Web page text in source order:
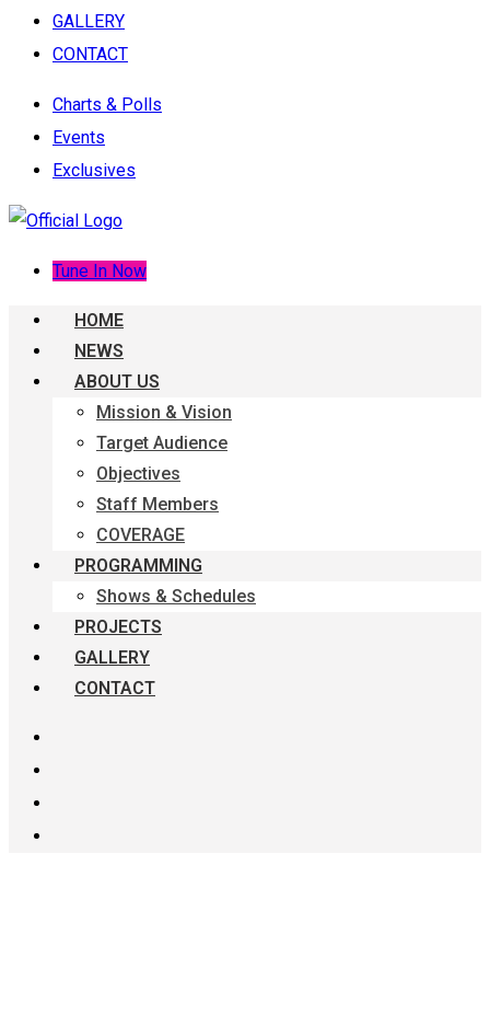
GALLERY
CONTACT
Charts & Polls
Events
Exclusives
Tune In Now
HOME
NEWS
ABOUT US
Mission & Vision
Target Audience
Objectives
Staff Members
COVERAGE
PROGRAMMING
Shows & Schedules
PROJECTS
GALLERY
CONTACT